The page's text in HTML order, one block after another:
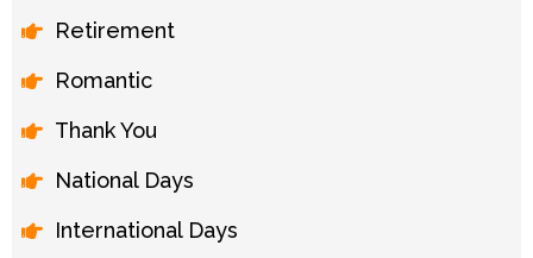
Retirement
Romantic
Thank You
National Days
International Days